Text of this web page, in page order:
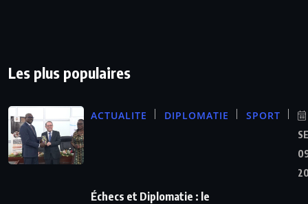
Les plus populaires
ACTUALITE DIPLOMATIE SPORT
Échecs et Diplomatie : le